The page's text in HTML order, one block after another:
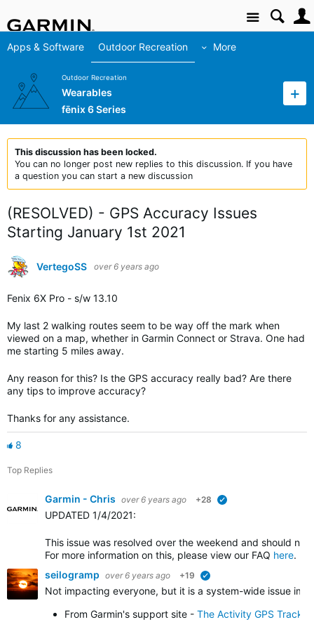
Site
Apps & Software Outdoor Recreation More
Outdoor Recreation
Wearables
fēnix 6 Series
This discussion has been locked.
You can no longer post new replies to this discussion. If you have
a question you can start a new discussion
(RESOLVED) - GPS Accuracy Issues
Starting January 1st 2021
VertegoSS over 6 years ago
Fenix 6X Pro - s/w 13.10
My last 2 walking routes seem to be way off the mark when
viewed on a map, whether in Garmin Connect or Strava. One had
me starting 5 miles away.
Any reason for this? Is the GPS accuracy really bad? Are there
any tips to improve accuracy?
Thanks for any assistance.
8
Top Replies
Garmin - Chris over 6 years ago +28
UPDATED 1/4/2021:
This issue was resolved over the weekend and should no
For more information on this, please view our FAQ here.
seilogramp over 6 years ago +19
Not impacting everyone, but it is a system-wide issue
From Garmin's support site - The Activity GPS Track